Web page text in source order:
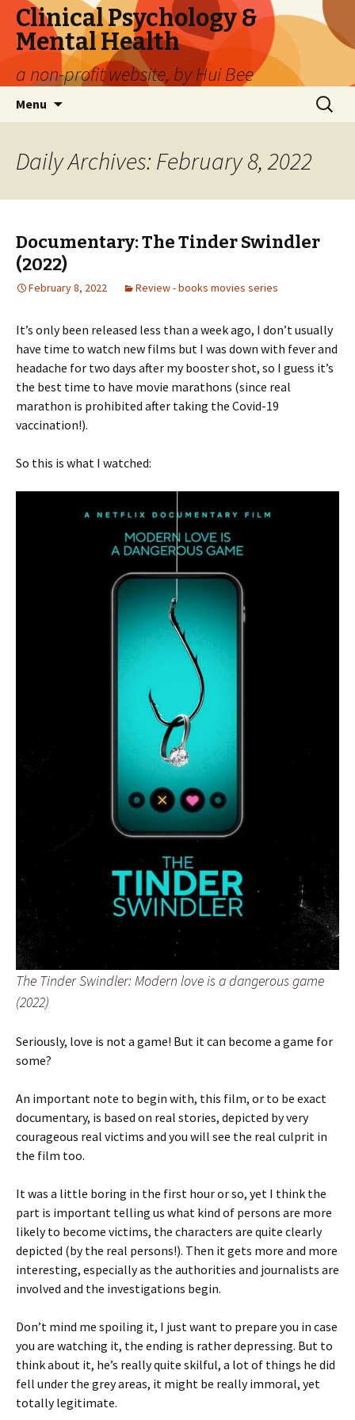
Clinical Psychology &
Mental Health
a non-profit website, by Hui Bee
Menu
Search
for:
Daily Archives: February 8, 2022
Documentary: The Tinder Swindler
(2022)
February 8, 2022 Review - books movies series
It’s only been released less than a week ago, I don’t usually
have time to watch new films but I was down with fever and
headache for two days after my booster shot, so I guess it’s
the best time to have movie marathons (since real
marathon is prohibited after taking the Covid-19
vaccination!).
So this is what I watched:
The Tinder Swindler: Modern love is a dangerous game
(2022)
Seriously, love is not a game! But it can become a game for
some?
An important note to begin with, this film, or to be exact
documentary, is based on real stories, depicted by very
courageous real victims and you will see the real culprit in
the film too.
It was a little boring in the first hour or so, yet I think the
part is important telling us what kind of persons are more
likely to become victims, the characters are quite clearly
depicted (by the real persons!). Then it gets more and more
interesting, especially as the authorities and journalists are
involved and the investigations begin.
Don’t mind me spoiling it, I just want to prepare you in case
you are watching it, the ending is rather depressing. But to
think about it, he’s really quite skilful, a lot of things he did
fell under the grey areas, it might be really immoral, yet
totally legitimate.